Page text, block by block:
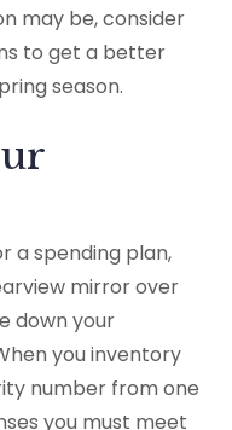
may be, consider
to get a better
season.
a spending plan,
mirror over
down your
you inventory
number from one
you must meet